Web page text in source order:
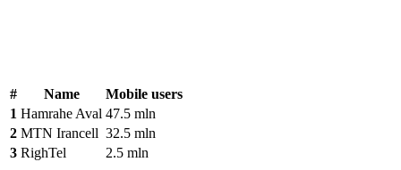
# Name
Mobile users
1 Hamrahe Aval 47.5 mln
2 MTN Irancell 32.5 mln
3 RighTel 2.5 mln